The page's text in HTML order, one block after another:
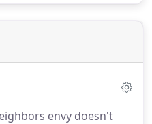
envy doesn't